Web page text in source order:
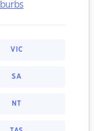
VIC
SA
NT